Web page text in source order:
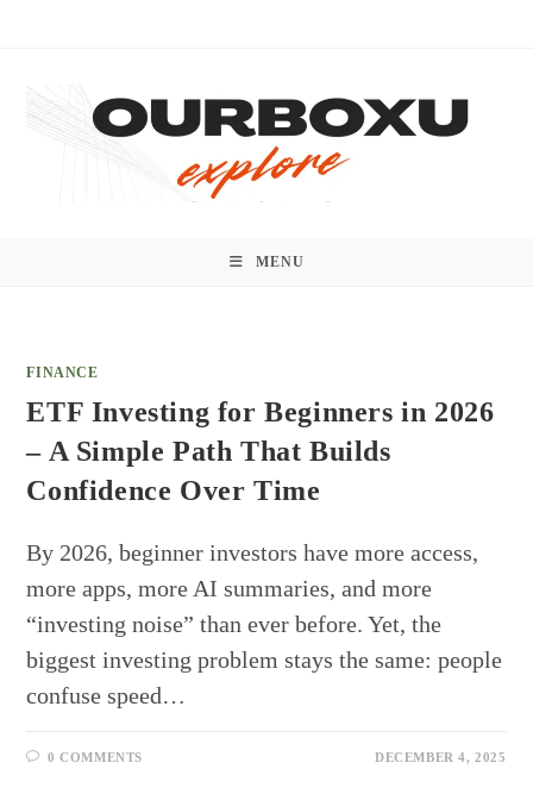
MENU
FINANCE
ETF Investing for Beginners in 2026
– A Simple Path That Builds
Confidence Over Time
By 2026, beginner investors have more access,
more apps, more AI summaries, and more
“investing noise” than ever before. Yet, the
biggest investing problem stays the same: people
confuse speed…
0 COMMENTS DECEMBER 4, 2025